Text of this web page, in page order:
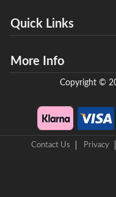
Quick Links
More Info
Copyright ©
Contact Us Privacy